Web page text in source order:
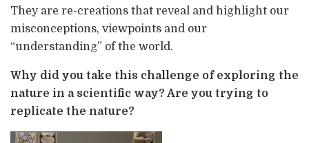
They are re-creations that reveal and highlight our
misconceptions, viewpoints and our
“understanding” of the world.
Why did you take this challenge of exploring the
nature in a scientific way? Are you trying to
replicate the nature?